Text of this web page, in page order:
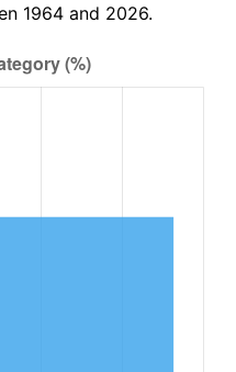
1964 and 2026.